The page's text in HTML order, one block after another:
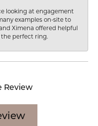
looking at engagement
examples on-site to
Ximena offered helpful
perfect ring.
Review